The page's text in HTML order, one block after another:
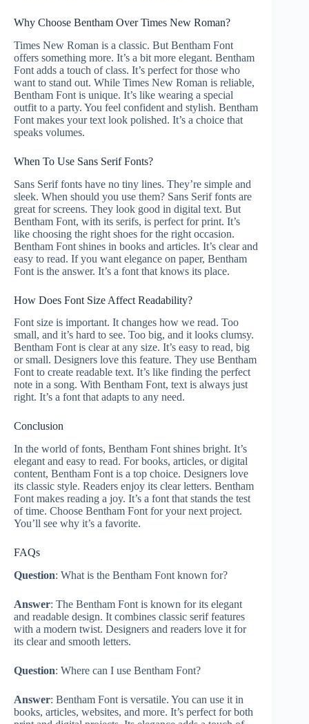
Why Choose Bentham Over Times New Roman?
Times New Roman is a classic. But Bentham Font
offers something more. It’s a bit more elegant. Bentham
Font adds a touch of class. It’s perfect for those who
want to stand out. While Times New Roman is reliable,
Bentham Font is unique. It’s like wearing a special
outfit to a party. You feel confident and stylish. Bentham
Font makes your text look polished. It’s a choice that
speaks volumes.
When To Use Sans Serif Fonts?
Sans Serif fonts have no tiny lines. They’re simple and
sleek. When should you use them? Sans Serif fonts are
great for screens. They look good in digital text. But
Bentham Font, with its serifs, is perfect for print. It’s
like choosing the right shoes for the right occasion.
Bentham Font shines in books and articles. It’s clear and
easy to read. If you want elegance on paper, Bentham
Font is the answer. It’s a font that knows its place.
How Does Font Size Affect Readability?
Font size is important. It changes how we read. Too
small, and it’s hard to see. Too big, and it looks clumsy.
Bentham Font is clear at any size. It’s easy to read, big
or small. Designers love this feature. They use Bentham
Font to create readable text. It’s like finding the perfect
note in a song. With Bentham Font, text is always just
right. It’s a font that adapts to any need.
Conclusion
In the world of fonts, Bentham Font shines bright. It’s
elegant and easy to read. For books, articles, or digital
content, Bentham Font is a top choice. Designers love
its classic style. Readers enjoy its clear letters. Bentham
Font makes reading a joy. It’s a font that stands the test
of time. Choose Bentham Font for your next project.
You’ll see why it’s a favorite.
FAQs
Question: What is the Bentham Font known for?
Answer: The Bentham Font is known for its elegant
and readable design. It combines classic serif features
with a modern twist. Designers and readers love it for
its clear and smooth letters.
Question: Where can I use Bentham Font?
Answer: Bentham Font is versatile. You can use it in
books, articles, websites, and more. It’s perfect for both